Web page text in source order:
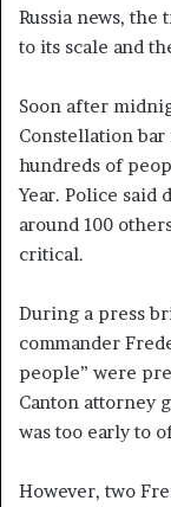
Russia news, the
to its scale and
Soon after
Constellation
hundreds of
Year. Police said
around 100
critical.
During a press
commander
people” were
Canton attorney
was too early to
However, two